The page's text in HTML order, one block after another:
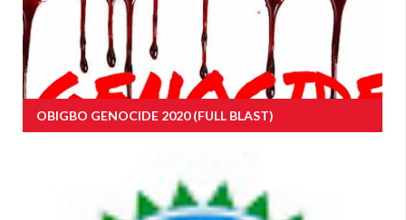
OBIGBO GENOCIDE 2020 (FULL BLAST)